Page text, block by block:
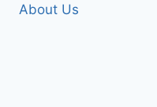
About Us